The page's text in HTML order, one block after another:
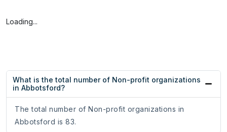
Loading...
What is the total number of Non-profit organizations
in Abbotsford?
The total number of Non-profit organizations in
Abbotsford is 83.